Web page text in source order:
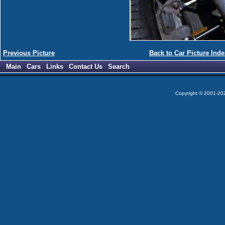
Previous Picture
Back to Car Picture
Main
Cars Links Contact Us Search
Copyright © 2001-